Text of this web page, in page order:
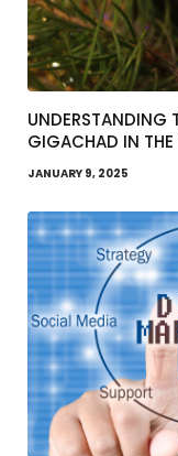
UNDERSTANDING
GIGACHAD IN THE
JANUARY 9, 2025